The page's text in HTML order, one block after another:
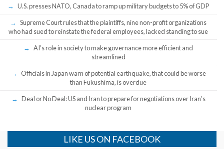
U.S. presses NATO, Canada to ramp up military budgets to 5% of GDP
Supreme Court rules that the plaintiffs, nine non-profit organizations
who had sued to reinstate the federal employees, lacked standing to sue
AI’s role in society to make governance more efficient and
streamlined
Officials in Japan warn of potential earthquake, that could be worse
than Fukushima, is overdue
Deal or No Deal: US and Iran to prepare for negotiations over Iran’s
nuclear program
LIKE US ON FACEBOOK